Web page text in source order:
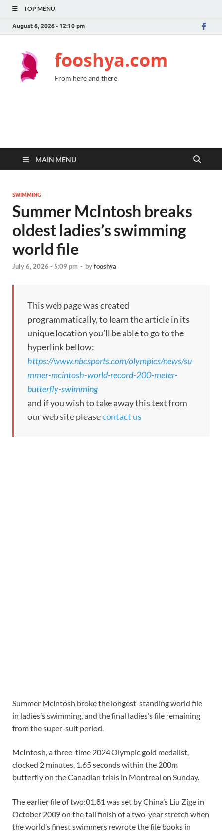
TOP MENU
August 6, 2026 - 12:10 pm
fooshya.com
From here and there
MAIN MENU
SWIMMING
Summer McIntosh breaks
oldest ladies’s swimming
world file
July 6, 2026 - 5:09 pm - byfooshya
This web page was created
programmatically, to learn the article in its
unique location you’ll be able to go to the
hyperlink bellow:
https://www.nbcsports.com/olympics/news/su
mmer-mcintosh-world-record-200-meter-
butterfly-swimming
and if you wish to take away this text from
our web site pleasecontact us
Summer McIntosh broke the longest-standing world file
in ladies’s swimming, and the final ladies’s file remaining
from the super-suit period.
McIntosh, a three-time 2024 Olympic gold medalist,
clocked 2 minutes, 1.65 seconds within the 200m
butterfly on the Canadian trials in Montreal on Sunday.
The earlier file of two:01.81 was set by China’s Liu Zige in
October 2009 on the tail finish of a two-year stretch when
the world’s finest swimmers rewrote the file books in